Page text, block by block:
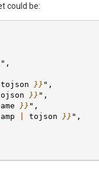
could be:
tojson }} ",
}} ",
}} ",
tojson }} ",